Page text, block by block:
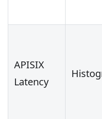
APISIX
Latency